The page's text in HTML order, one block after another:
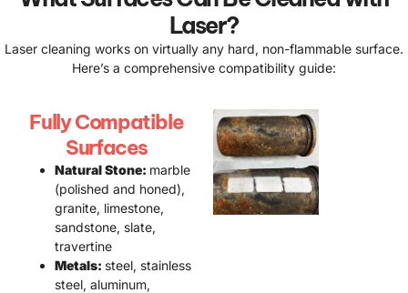
Laser?
Laser cleaning works on virtually any hard, non-flammable surface.
Here’s a comprehensive compatibility guide:
Fully Compatible
Surfaces
Natural Stone: marble
(polished and honed),
granite, limestone,
sandstone, slate,
travertine
Metals: steel, stainless
steel, aluminum,